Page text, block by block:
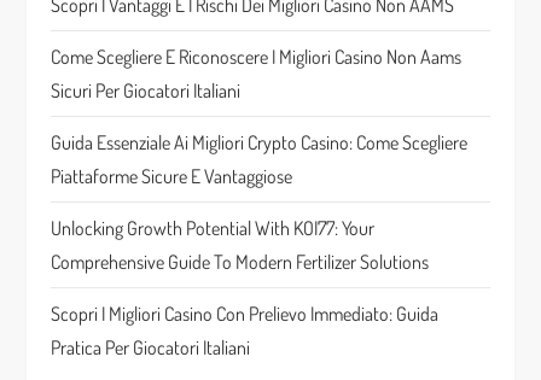
a
t
i
o
n
Scopri I Vantaggi E I Rischi Dei Migliori Casino Non AAMS
Come Scegliere E Riconoscere I Migliori Casino Non Aams
Sicuri Per Giocatori Italiani
Guida Essenziale Ai Migliori Crypto Casino: Come Scegliere
Piattaforme Sicure E Vantaggiose
Unlocking Growth Potential With KOI77: Your
Comprehensive Guide To Modern Fertilizer Solutions
Scopri I Migliori Casino Con Prelievo Immediato: Guida
Pratica Per Giocatori Italiani